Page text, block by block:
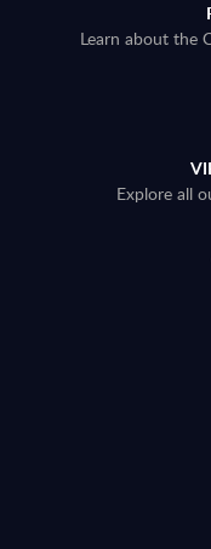
Learn about the
Explore all